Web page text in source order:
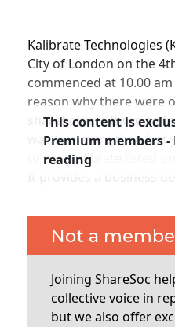
Kalibrate Technologies
City of London on the
commenced at 10.00
reason why there were
shareholders there so
was two more than last
to me. Kalibrate listed
It provides a business
planning solutions.
pricing versus
locations and generally
and strategy. According
some competitors but
elements on a
This content is
Premium members
reading
Not a
Joining ShareSoc
collective voice in
but we also offer